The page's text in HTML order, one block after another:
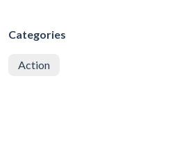
Categories
Action